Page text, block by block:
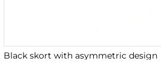
Black skort with asymmetric design